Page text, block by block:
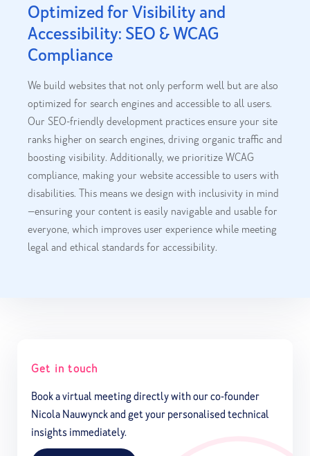
Optimized for Visibility and
Accessibility: SEO & WCAG
Compliance
We build websites that not only perform well but are also
optimized for search engines and accessible to all users.
Our SEO-friendly development practices ensure your site
ranks higher on search engines, driving organic traffic and
boosting visibility. Additionally, we prioritize WCAG
compliance, making your website accessible to users with
disabilities. This means we design with inclusivity in mind
—ensuring your content is easily navigable and usable for
everyone, which improves user experience while meeting
legal and ethical standards for accessibility.
Get in touch
Book a virtual meeting directly with our co-founder
Nicola Nauwynck and get your personalised technical
insights immediately.